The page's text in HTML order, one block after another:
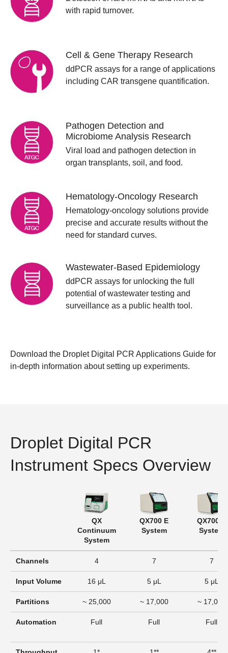
with rapid turnover.
Cell & Gene Therapy Research
ddPCR assays for a range of applications
including CAR transgene quantification.
Pathogen Detection and
Microbiome Analysis Research
Viral load and pathogen detection in
organ transplants, soil, and food.
Hematology-Oncology Research
Hematology-oncology solutions provide
precise and accurate results without the
need for standard curves.
Wastewater-Based Epidemiology
ddPCR assays for unlocking the full
potential of wastewater testing and
surveillance as a public health tool.
Download the Droplet Digital PCR Applications Guide for
in-depth information about setting up experiments.
Droplet Digital PCR
Instrument Specs Overview
QX
Continuum
System
QX700 E
System
QX700 S
System
Channels 4 7 7
Input Volume 16 μL 5 μL 5 μL
Partitions ~ 25,000 ~ 17,000 ~ 17,000
Automation Full Full Full